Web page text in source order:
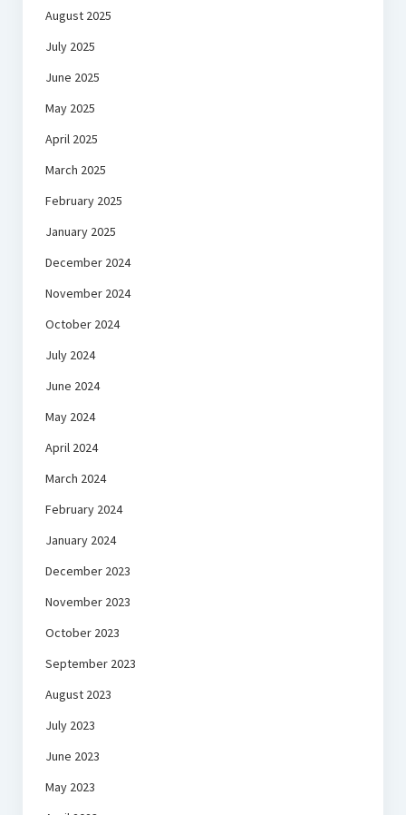
August 2025
July 2025
June 2025
May 2025
April 2025
March 2025
February 2025
January 2025
December 2024
November 2024
October 2024
July 2024
June 2024
May 2024
April 2024
March 2024
February 2024
January 2024
December 2023
November 2023
October 2023
September 2023
August 2023
July 2023
June 2023
May 2023